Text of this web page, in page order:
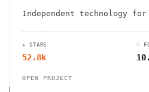
Independent technology
★ STARS
52.8k
⑂
OPEN PROJECT